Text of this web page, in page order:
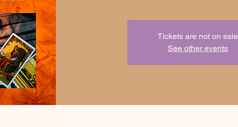
Tickets are not on sale
See other events